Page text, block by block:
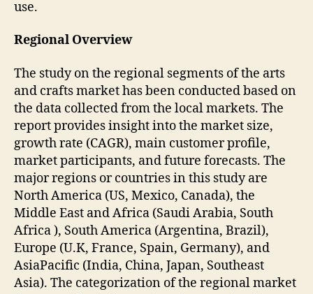
use.
Regional Overview
The study on the regional segments of the arts
and crafts market has been conducted based on
the data collected from the local markets. The
report provides insight into the market size,
growth rate (CAGR), main customer profile,
market participants, and future forecasts. The
major regions or countries in this study are
North America (US, Mexico, Canada), the
Middle East and Africa (Saudi Arabia, South
Africa ), South America (Argentina, Brazil),
Europe (U.K, France, Spain, Germany), and
AsiaPacific (India, China, Japan, Southeast
Asia). The categorization of the regional market